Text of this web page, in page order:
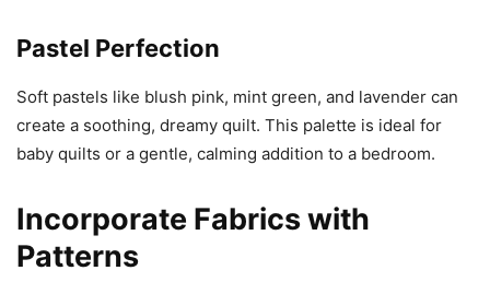
Pastel Perfection
Soft pastels like blush pink, mint green, and lavender can
create a soothing, dreamy quilt. This palette is ideal for
baby quilts or a gentle, calming addition to a bedroom.
Incorporate Fabrics with
Patterns